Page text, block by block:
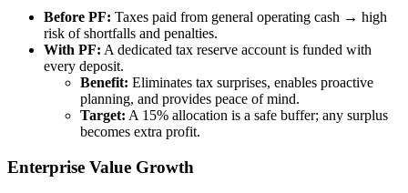
Before PF: Taxes paid from general operating cash → high
risk of shortfalls and penalties.
With PF: A dedicated tax reserve account is funded with
every deposit.
Benefit: Eliminates tax surprises, enables proactive
planning, and provides peace of mind.
Target: A 15% allocation is a safe buffer; any surplus
becomes extra profit.
Enterprise Value Growth